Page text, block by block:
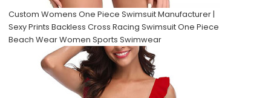
Custom Womens One Piece Swimsuit Manufacturer |
Sexy Prints Backless Cross Racing Swimsuit One Piece
Beach Wear Women Sports Swimwear